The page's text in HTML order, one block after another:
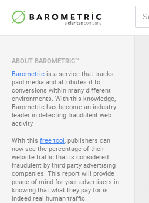
ABOUT BAROMETRIC™
Barometric is a service that tracks
paid media and attributes it to
conversions within many different
environments. With this knowledge,
Barometric has become an industry
leader in detecting fraudulent web
activity.
With this free tool, publishers can
now see the percentage of their
website traffic that is considered
fraudulent by third party advertising
companies. This report will provide
peace of mind for your advertisers in
knowing that what they pay for is
indeed real human traffic.